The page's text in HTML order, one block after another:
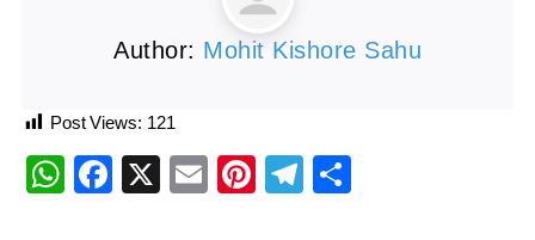
Author: Mohit Kishore Sahu
Post Views: 121
WhatsApp
Facebook
X EmailPinterest
Telegram